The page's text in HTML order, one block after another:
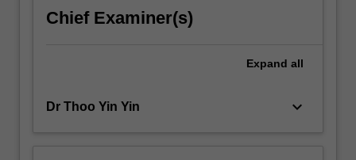
Chief Examiner(s)
Expand all
Dr Thoo Yin Yin keyboard_arrow_down